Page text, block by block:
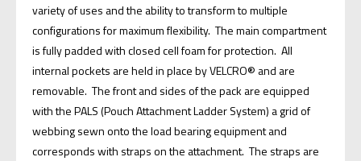
variety of uses and the ability to transform to multiple
configurations for maximum flexibility. The main compartment
is fully padded with closed cell foam for protection. All
internal pockets are held in place by VELCRO® and are
removable. The front and sides of the pack are equipped
with the PALS (Pouch Attachment Ladder System) a grid of
webbing sewn onto the load bearing equipment and
corresponds with straps on the attachment. The straps are